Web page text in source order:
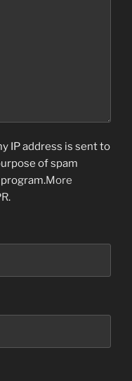
IP address is sent to
of spam
program.More
.